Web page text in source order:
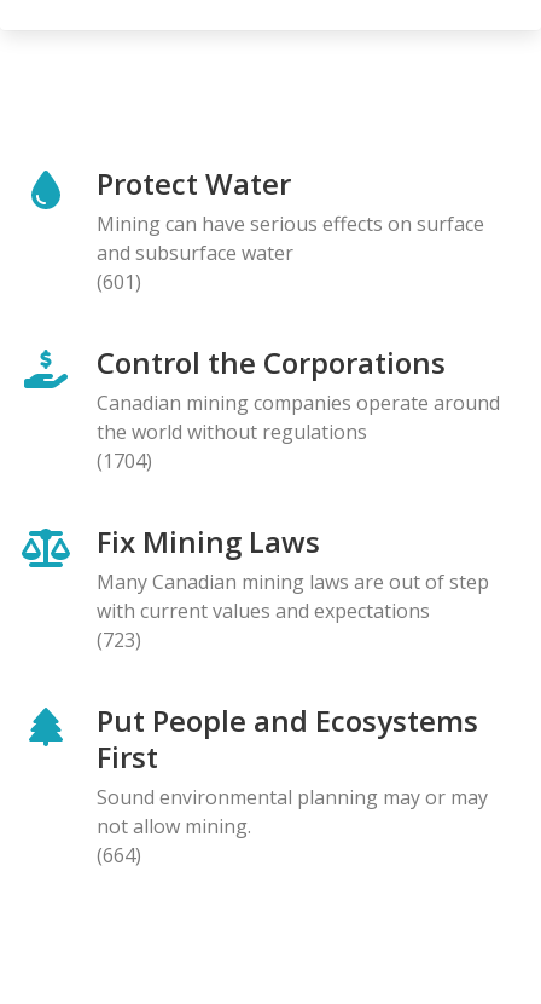
Protect Water
Mining can have serious effects on surface
and subsurface water
(601)
Control the Corporations
Canadian mining companies operate around
the world without regulations
(1704)
Fix Mining Laws
Many Canadian mining laws are out of step
with current values and expectations
(723)
Put People and Ecosystems
First
Sound environmental planning may or may
not allow mining.
(664)